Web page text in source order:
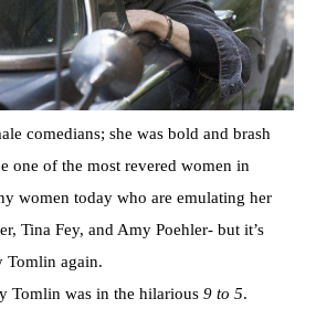
comedians; she was bold and brash
one of the most revered women in
women today who are emulating her
Tina Fey, and Amy Poehler- but it’s
Tomlin again.
Tomlin was in the hilarious 9 to 5.